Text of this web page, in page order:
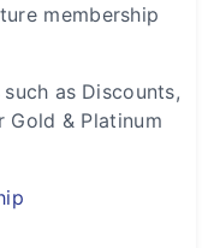
membership
such as Discounts,
Gold & Platinum